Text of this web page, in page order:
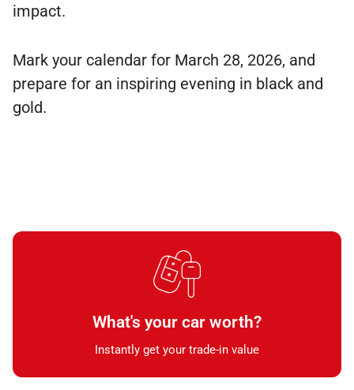
impact.
Mark your calendar for March 28, 2026, and
prepare for an inspiring evening in black and
gold.
What's your car worth?
Instantly get your trade-in value